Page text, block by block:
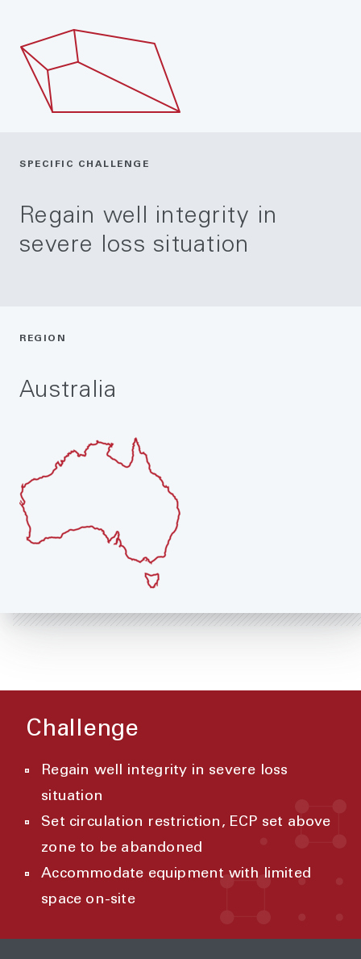
SPECIFIC CHALLENGE
Regain well integrity in
severe loss situation
REGION
Australia
Challenge
Regain well integrity in severe loss
situation
Set circulation restriction, ECP set above
zone to be abandoned
Accommodate equipment with limited
space on-site